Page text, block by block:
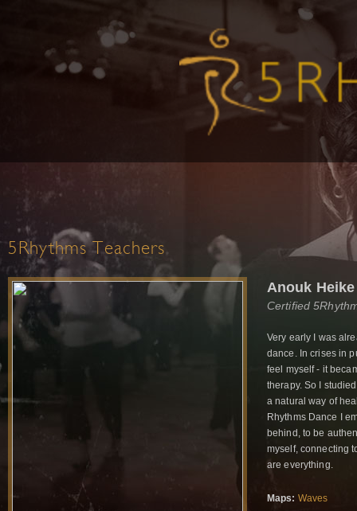
5Rhythms Teachers
Anouk
Certified
Very early I was
dance. In crises in
feel myself - it
therapy. So I
a natural way of
Rhythms Dance I
behind, to be
myself, connecting
are everything.
Maps: Waves